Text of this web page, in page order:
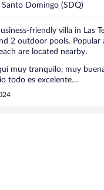
Domingo (SDQ)
friendly villa in Las
2 outdoor pools. Popular
are located nearby.
muy tranquilo, muy
todo es excelente…